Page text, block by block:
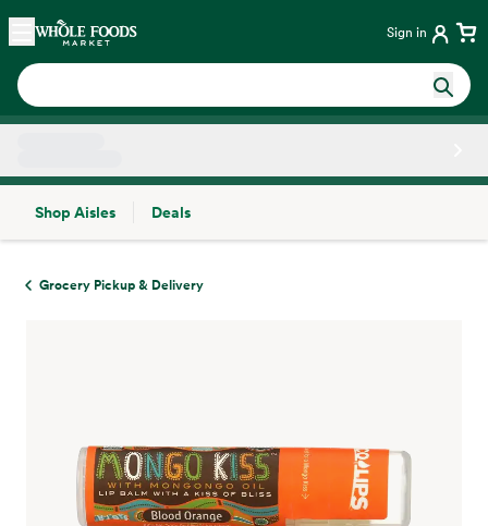
Skip main navigation
Home Sign in
Shop Aisles
Deals
Grocery Pickup & Delivery